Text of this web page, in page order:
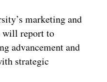
marketing and
will report to
advancement and
strategic